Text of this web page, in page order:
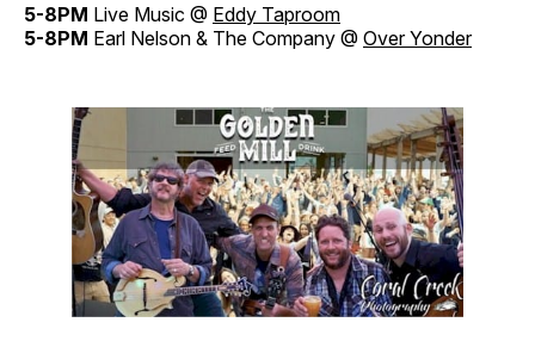
5-8PM Live Music @ Eddy Taproom
5-8PM Earl Nelson & The Company @ Over Yonder